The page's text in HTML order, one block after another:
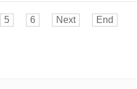
5 6 Next End